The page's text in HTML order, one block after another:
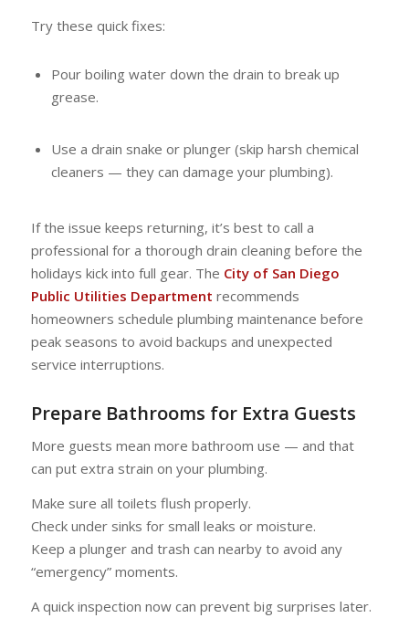
Try these quick fixes:
Pour boiling water down the drain to break up
grease.
Use a drain snake or plunger (skip harsh chemical
cleaners — they can damage your plumbing).
If the issue keeps returning, it’s best to call a
professional for a thorough drain cleaning before the
holidays kick into full gear. The City of San Diego
Public Utilities Department recommends
homeowners schedule plumbing maintenance before
peak seasons to avoid backups and unexpected
service interruptions.
Prepare Bathrooms for Extra Guests
More guests mean more bathroom use — and that
can put extra strain on your plumbing.
Make sure all toilets flush properly.
Check under sinks for small leaks or moisture.
Keep a plunger and trash can nearby to avoid any
“emergency” moments.
A quick inspection now can prevent big surprises later.